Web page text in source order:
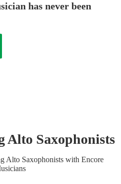
has never been
Alto Saxophonists
Alto Saxophonists with Encore